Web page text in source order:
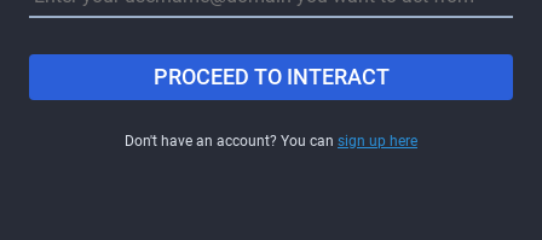
PROCEED TO INTERACT
Don't have an account? You can sign up here